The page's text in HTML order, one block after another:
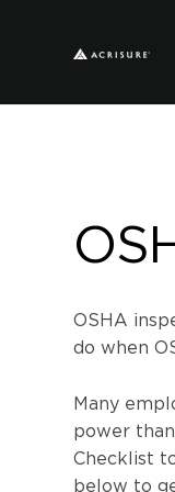
OSHA
do when
Many
power
Checklist
below to